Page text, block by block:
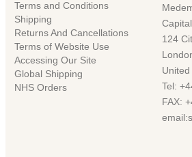
Terms and Conditions
Shipping
Returns And Cancellations
Terms of Website Use
Accessing Our Site
Global Shipping
NHS Orders
124
Tel:
FAX: